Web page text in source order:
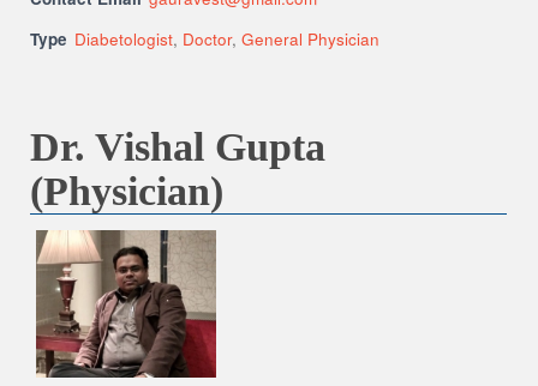
Type Diabetologist, Doctor,General Physician
Dr. Vishal Gupta
(Physician)